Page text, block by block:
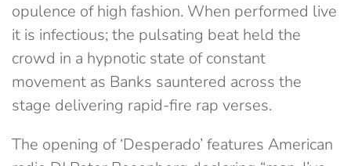
opulence of high fashion. When performed live
it is infectious; the pulsating beat held the
crowd in a hypnotic state of constant
movement as Banks sauntered across the
stage delivering rapid-fire rap verses.
The opening of ‘Desperado’ features American